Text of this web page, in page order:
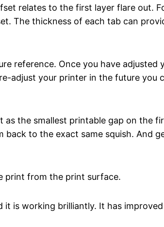
relates to the first layer flare out.
The thickness of each tab can
reference. Once you have
adjust your printer in the future you
the smallest printable gap on the
to the exact same squish. And
print from the print surface.
is working brilliantly. It has